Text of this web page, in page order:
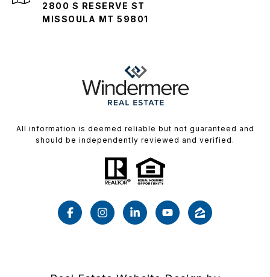
2800 S RESERVE ST
MISSOULA MT 59801
All information is deemed reliable but not guaranteed and
should be independently reviewed and verified.